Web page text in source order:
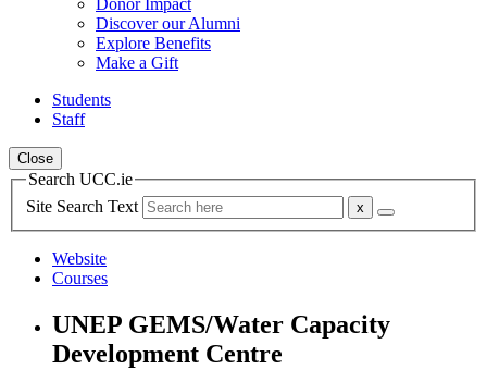
Donor Impact
Discover our Alumni
Explore Benefits
Make a Gift
Students
Staff
Close
Search UCC.ie
Site Search Text
Website
Courses
UNEP GEMS/Water Capacity
Development Centre